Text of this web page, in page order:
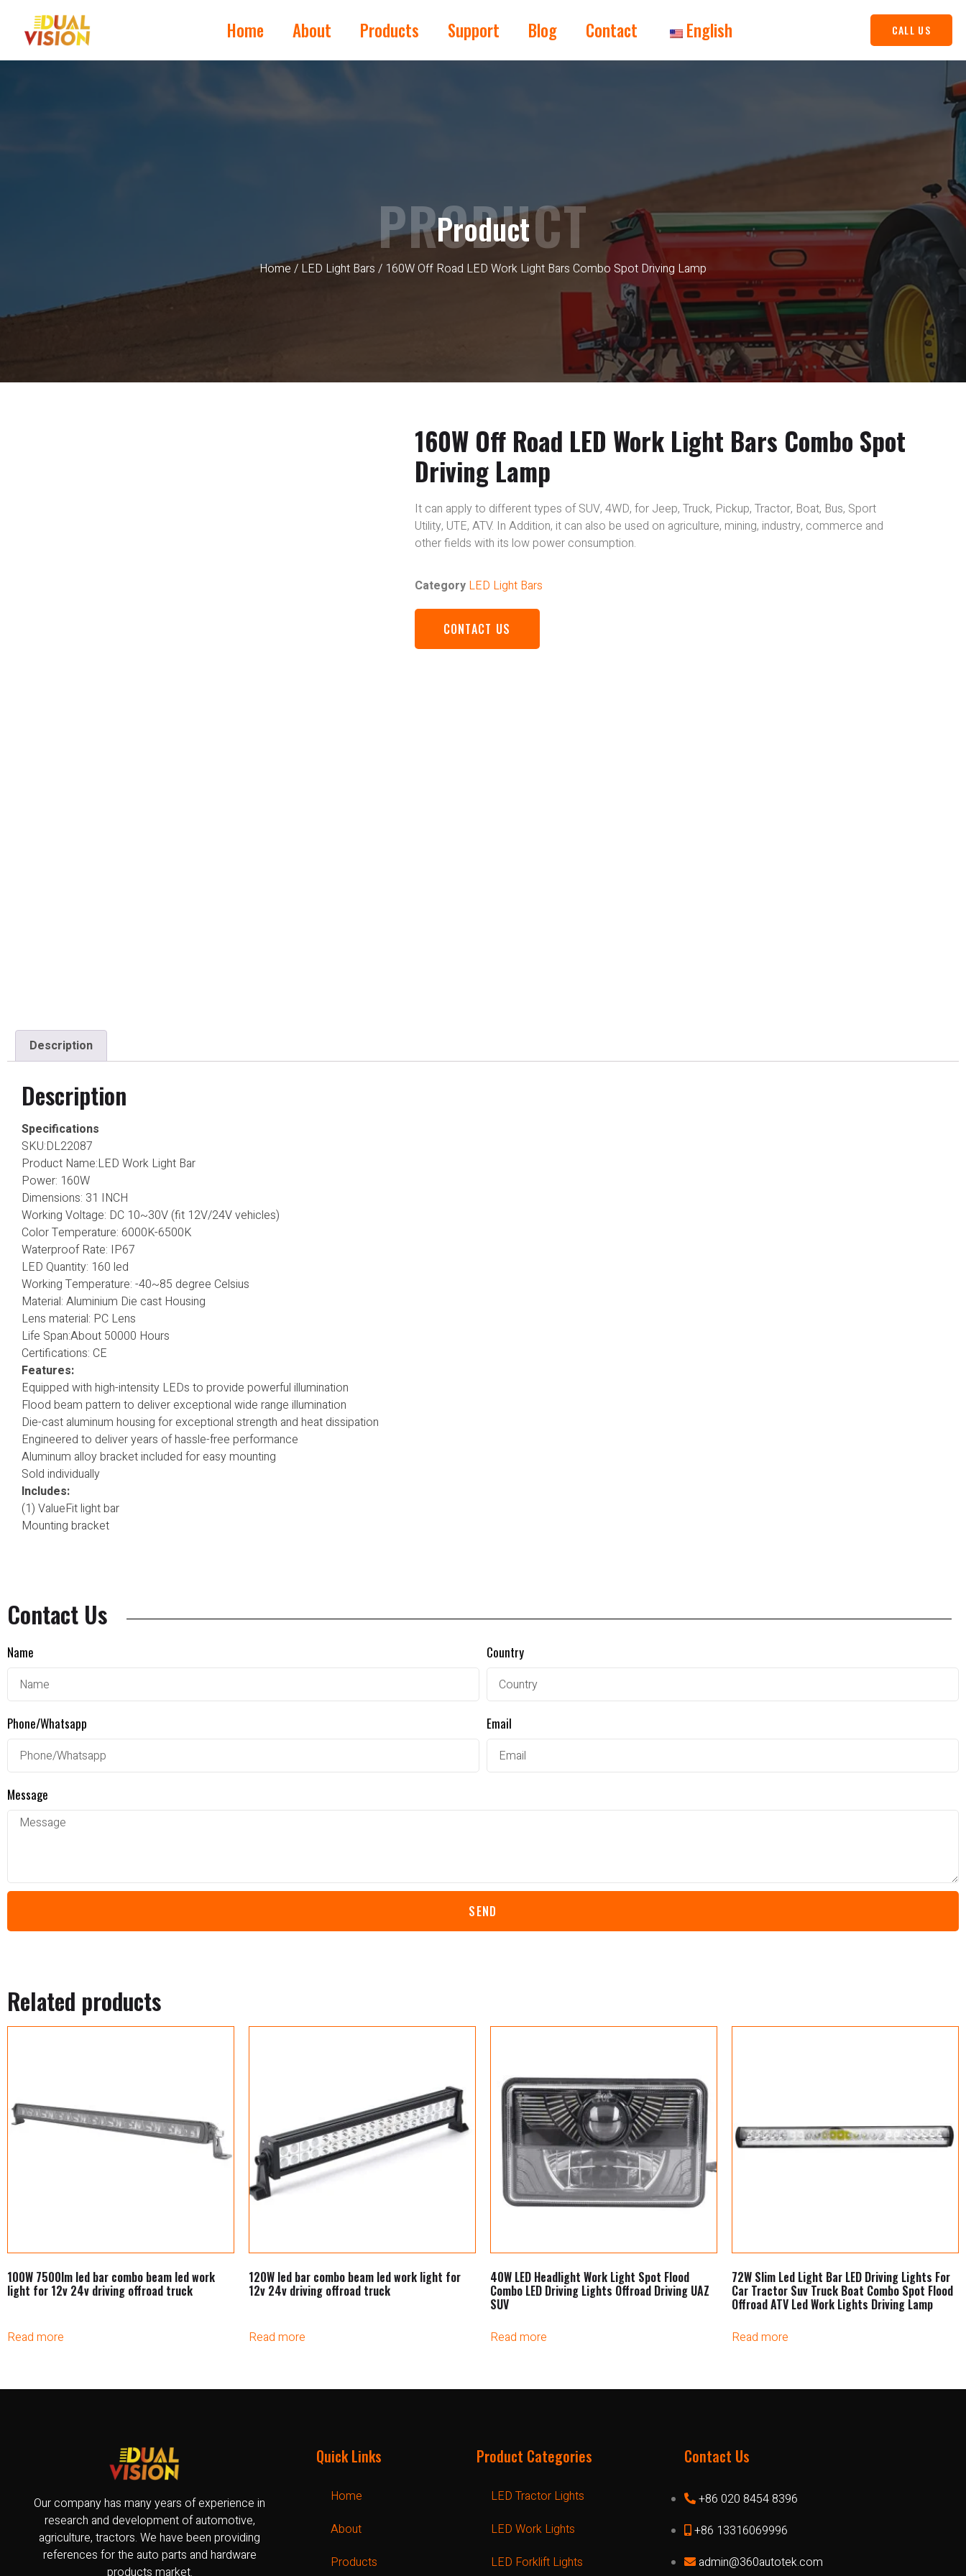
Home About Products Support Blog Contact English CALL US
Product
Home / LED Light Bars / 160W Off Road LED Work Light Bars Combo Spot Driving Lamp
PRODUCT
160W Off Road LED Work Light Bars Combo Spot
Driving Lamp
It can apply to different types of SUV, 4WD, for Jeep, Truck, Pickup, Tractor, Boat, Bus, Sport
Utility, UTE, ATV. In Addition, it can also be used on agriculture, mining, industry, commerce and
other fields with its low power consumption.
Category LED Light Bars
CONTACT US
Description
Description
Specifications
SKU:DL22087
Product Name:LED Work Light Bar
Power: 160W
Dimensions: 31 INCH
Working Voltage: DC 10~30V (fit 12V/24V vehicles)
Color Temperature: 6000K-6500K
Waterproof Rate: IP67
LED Quantity: 160 led
Working Temperature: -40~85 degree Celsius
Material: Aluminium Die cast Housing
Lens material: PC Lens
Life Span:About 50000 Hours
Certifications: CE
Features:
Equipped with high-intensity LEDs to provide powerful illumination
Flood beam pattern to deliver exceptional wide range illumination
Die-cast aluminum housing for exceptional strength and heat dissipation
Engineered to deliver years of hassle-free performance
Aluminum alloy bracket included for easy mounting
Sold individually
Includes:
(1) ValueFit light bar
Mounting bracket
Contact Us
Name Country
Phone/Whatsapp Email
Message
SEND
Related products
100W 7500lm led bar combo beam led work
light for 12v 24v driving offroad truck
Read more
120W led bar combo beam led work light for
12v 24v driving offroad truck
Read more
40W LED Headlight Work Light Spot Flood
Combo LED Driving Lights Offroad Driving UAZ
SUV
Read more
72W Slim Led Light Bar LED Driving Lights For
Car Tractor Suv Truck Boat Combo Spot Flood
Offroad ATV Led Work Lights Driving Lamp
Read more
Our company has many years of experience in
research and development of automotive,
agriculture, tractors. We have been providing
references for the auto parts and hardware
products market.
Quick Links
Home
About
Products
Product Categories
LED Tractor Lights
LED Work Lights
LED Forklift Lights
Contact Us
+86 020 8454 8396
+86 13316069996
admin@360autotek.com